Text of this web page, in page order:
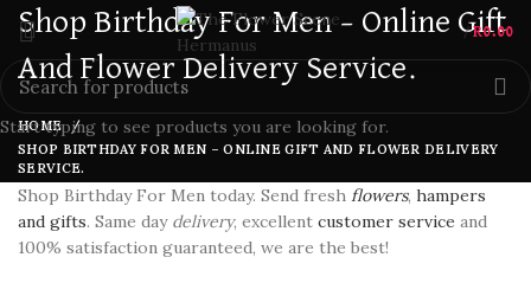
/ R0.00
Shop Birthday For Men – Online Gift
And Flower Delivery Service.
HOME
SHOP BIRTHDAY FOR MEN – ONLINE GIFT AND FLOWER DELIVERY
SERVICE.
Shop Birthday For Men today. Send fresh flowers, hampers
and gifts. Same day delivery, excellent customer service and
100% satisfaction guaranteed, we are the best!
Start typing to see products you are looking for.